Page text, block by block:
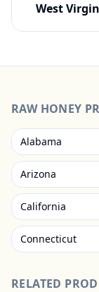
West
RAW HONEY
Alabama
Arizona
California
Connecticut
RELATED